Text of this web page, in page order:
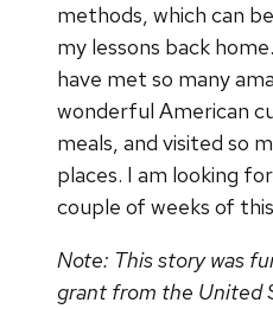
methods, which can
my lessons back
have met so many
wonderful American
meals, and visited so
places. I am looking
couple of weeks of
Note: This story was
grant from the United